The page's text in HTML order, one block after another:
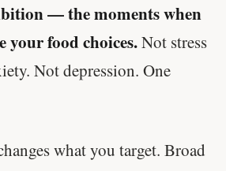
— the moments when
your food choices.Not stress
Not depression. One
what you target. Broad